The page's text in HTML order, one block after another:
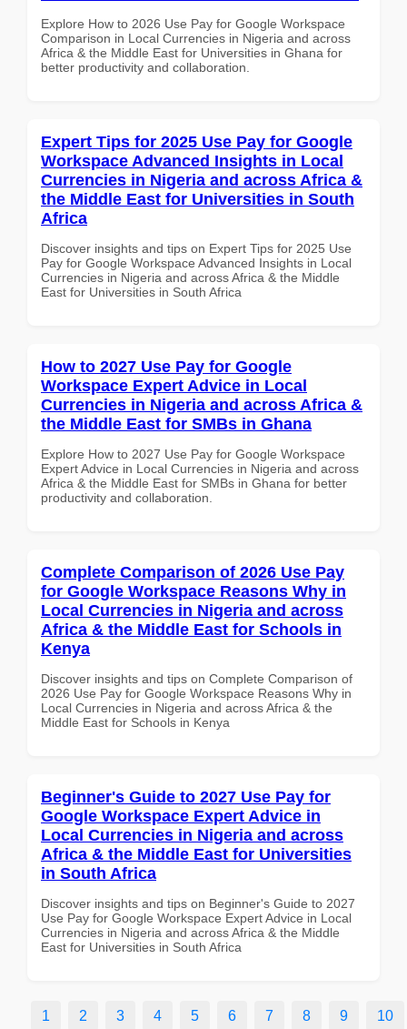
Explore How to 2026 Use Pay for Google Workspace
Comparison in Local Currencies in Nigeria and across
Africa & the Middle East for Universities in Ghana for
better productivity and collaboration.
Expert Tips for 2025 Use Pay for Google
Workspace Advanced Insights in Local
Currencies in Nigeria and across Africa &
the Middle East for Universities in South
Africa
Discover insights and tips on Expert Tips for 2025 Use
Pay for Google Workspace Advanced Insights in Local
Currencies in Nigeria and across Africa & the Middle
East for Universities in South Africa
How to 2027 Use Pay for Google
Workspace Expert Advice in Local
Currencies in Nigeria and across Africa &
the Middle East for SMBs in Ghana
Explore How to 2027 Use Pay for Google Workspace
Expert Advice in Local Currencies in Nigeria and across
Africa & the Middle East for SMBs in Ghana for better
productivity and collaboration.
Complete Comparison of 2026 Use Pay
for Google Workspace Reasons Why in
Local Currencies in Nigeria and across
Africa & the Middle East for Schools in
Kenya
Discover insights and tips on Complete Comparison of
2026 Use Pay for Google Workspace Reasons Why in
Local Currencies in Nigeria and across Africa & the
Middle East for Schools in Kenya
Beginner's Guide to 2027 Use Pay for
Google Workspace Expert Advice in
Local Currencies in Nigeria and across
Africa & the Middle East for Universities
in South Africa
Discover insights and tips on Beginner's Guide to 2027
Use Pay for Google Workspace Expert Advice in Local
Currencies in Nigeria and across Africa & the Middle
East for Universities in South Africa
1 2 3 4 5 6 7 8 9 10